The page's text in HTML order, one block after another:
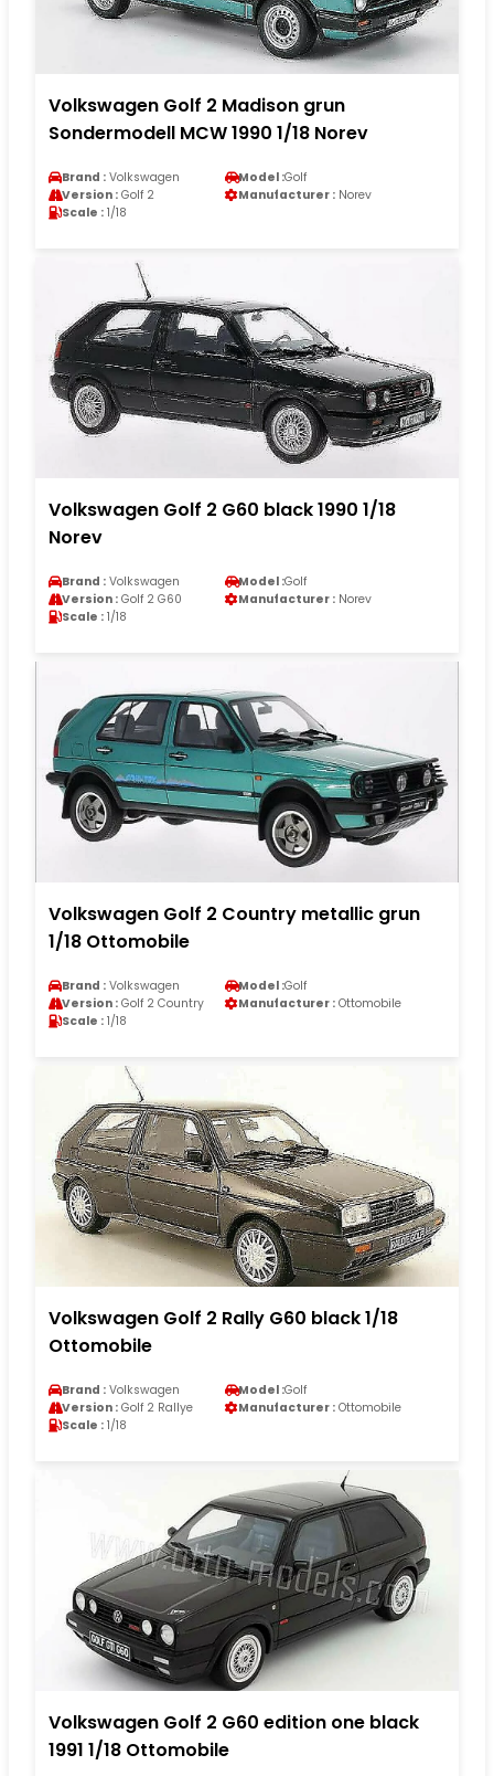
Volkswagen Golf 2 Madison grun
Sondermodell MCW 1990 1/18 Norev
Brand : Volkswagen Model :Golf
Version : Golf 2 Manufacturer : Norev
Scale : 1/18
Volkswagen Golf 2 G60 black 1990 1/18
Norev
Brand : Volkswagen Model :Golf
Version : Golf 2 G60 Manufacturer : Norev
Scale : 1/18
Volkswagen Golf 2 Country metallic grun
1/18 Ottomobile
Brand : Volkswagen Model :Golf
Version : Golf 2 Country Manufacturer : Ottomobile
Scale : 1/18
Volkswagen Golf 2 Rally G60 black 1/18
Ottomobile
Brand : Volkswagen Model :Golf
Version : Golf 2 Rallye Manufacturer : Ottomobile
Scale : 1/18
Volkswagen Golf 2 G60 edition one black
1991 1/18 Ottomobile